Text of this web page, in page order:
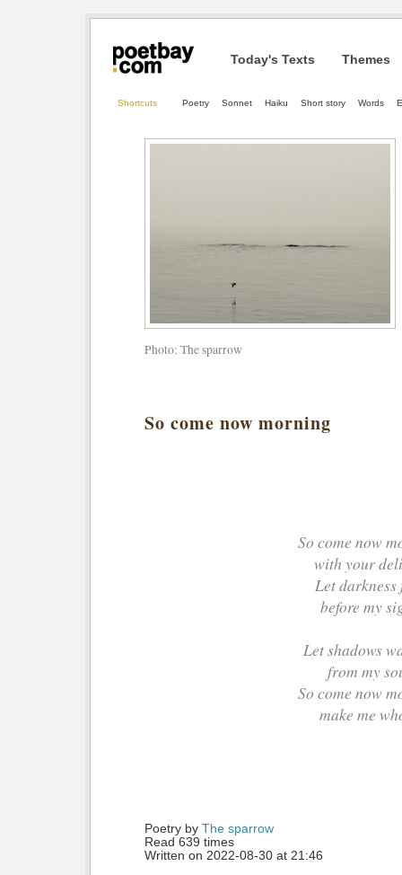
Today's Texts Themes
Shortcuts Poetry Sonnet Haiku Short story Words
Photo: The sparrow
So come now morning
So come now
with your
Let darkness
before my
Let shadows
from my
So come now
make me
Poetry by The sparrow
Read 639 times
Written on 2022-08-30 at 21:46